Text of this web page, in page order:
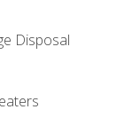
Disposal